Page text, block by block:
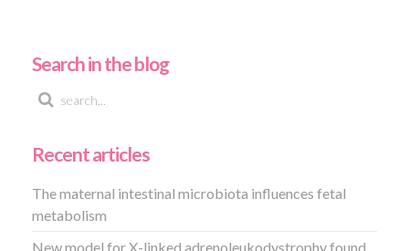
Search in the blog
Recent articles
The maternal intestinal microbiota influences fetal
metabolism
New model for X-linked adrenoleukodystrophy found